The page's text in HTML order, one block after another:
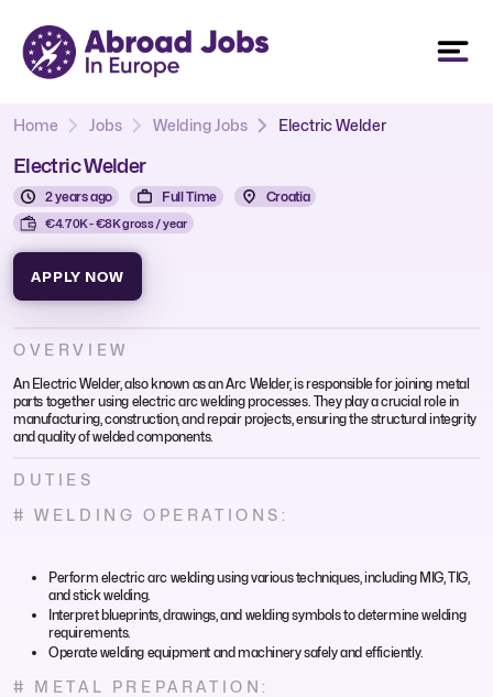
Home Jobs Welding Jobs Electric Welder
Electric Welder
2 years ago Full Time Croatia
€4.70K - €8K gross / year
APPLY NOW
OVERVIEW
An Electric Welder, also known as an Arc Welder, is responsible for joining metal
parts together using electric arc welding processes. They play a crucial role in
manufacturing, construction, and repair projects, ensuring the structural integrity
and quality of welded components.
DUTIES
# WELDING OPERATIONS:
Perform electric arc welding using various techniques, including MIG, TIG,
and stick welding.
Interpret blueprints, drawings, and welding symbols to determine welding
requirements.
Operate welding equipment and machinery safely and efficiently.
# METAL PREPARATION: